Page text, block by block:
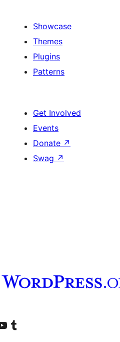
Showcase
Themes
Plugins
Patterns
Get Involved
Events
Donate ↗
Swag ↗
accountaccount
our YouTube channel
Visit our Tumblr account